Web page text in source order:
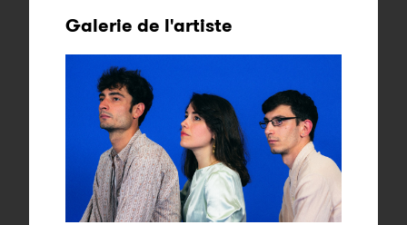
Galerie de l'artiste